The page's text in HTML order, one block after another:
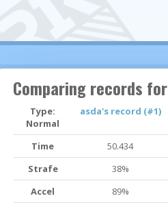
Comparing records for
Type:
Normal
asda's record (#1)
Time 50.434
Strafe
38%
Accel
89%